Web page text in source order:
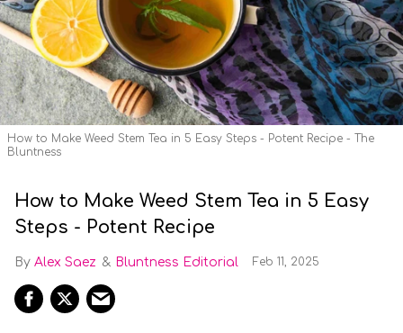
How to Make Weed Stem Tea in 5 Easy Steps - Potent Recipe - The
Bluntness
How to Make Weed Stem Tea in 5 Easy
Steps - Potent Recipe
Alex Saez Bluntness Editorial Feb 11, 2025